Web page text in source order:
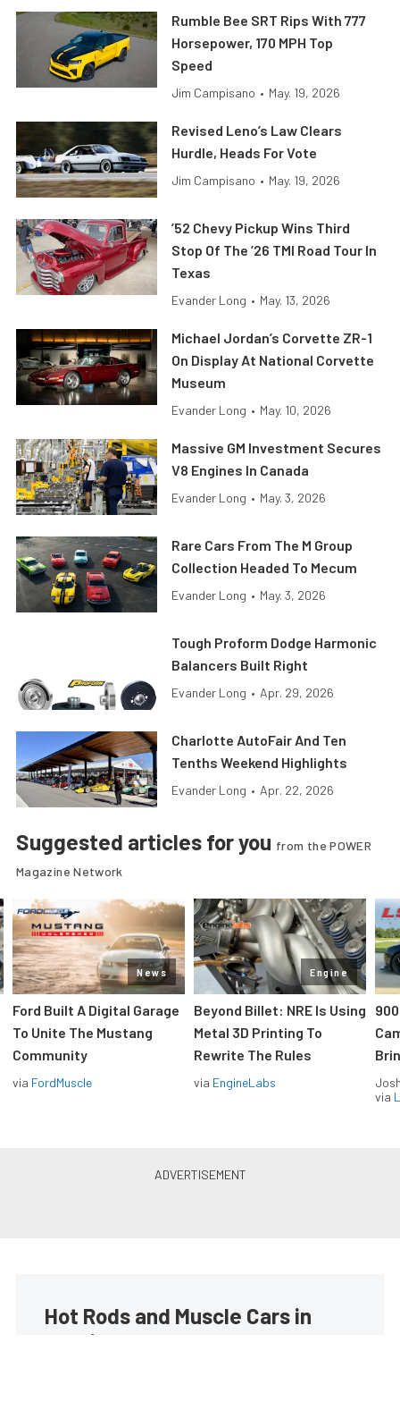
Rumble Bee SRT Rips With 777
Horsepower, 170 MPH Top
Speed
Jim Campisano • May. 19, 2026
Revised Leno’s Law Clears
Hurdle, Heads For Vote
Jim Campisano • May. 19, 2026
’52 Chevy Pickup Wins Third
Stop Of The ’26 TMI Road Tour In
Texas
Evander Long • May. 13, 2026
Michael Jordan’s Corvette ZR-1
On Display At National Corvette
Museum
Evander Long • May. 10, 2026
Massive GM Investment Secures
V8 Engines In Canada
Evander Long • May. 3, 2026
Rare Cars From The M Group
Collection Headed To Mecum
Evander Long • May. 3, 2026
Tough Proform Dodge Harmonic
Balancers Built Right
Evander Long • Apr. 29, 2026
Charlotte AutoFair And Ten
Tenths Weekend Highlights
Evander Long • Apr. 22, 2026
Suggested articles for you from the POWER
Magazine Network
News
Ford Built A Digital Garage
To Unite The Mustang
Community
via FordMuscle
Engine
Beyond Billet: NRE Is Using
Metal 3D Printing To
Rewrite The Rules
via EngineLabs
via
Hot Rods and Muscle Cars in
your inbox